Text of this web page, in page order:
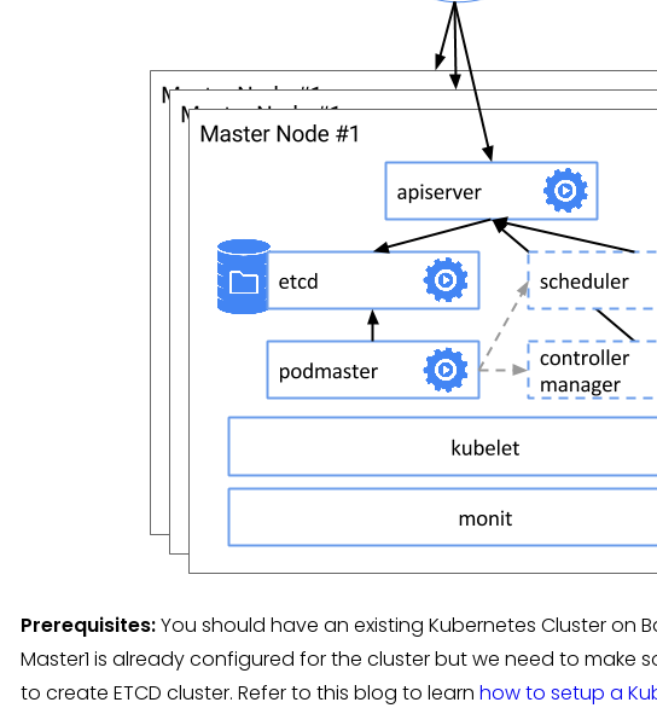
Prerequisites:You should have an existing Kubernetes Cluster on
Master1 is already configured for the cluster but we need to make
to create ETCD cluster. Refer to this blog to learn how to setup a